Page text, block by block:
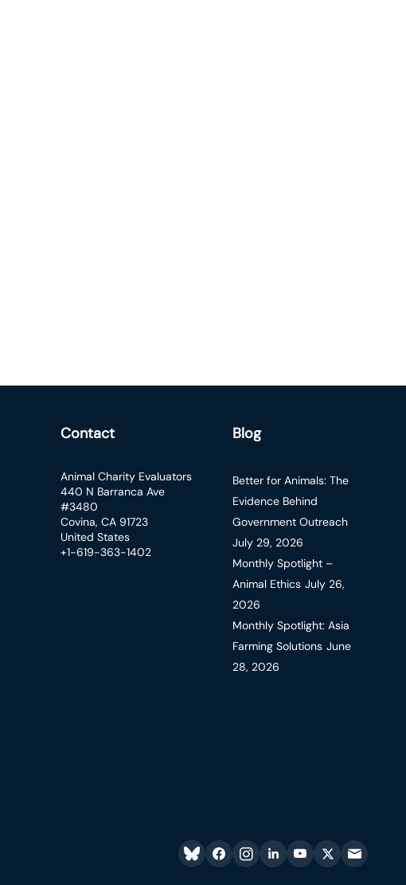
Contact
Animal Charity Evaluators
440 N Barranca Ave
#3480
Covina, CA 91723
United States
+1-619-363-1402
Blog
Better for Animals: The
Evidence Behind
Government Outreach
July 29, 2026
Monthly Spotlight –
Animal Ethics July 26,
2026
Monthly Spotlight: Asia
Farming Solutions June
28, 2026
Blueskyfacebook
instagram
linkedinyoutube
twitteremail